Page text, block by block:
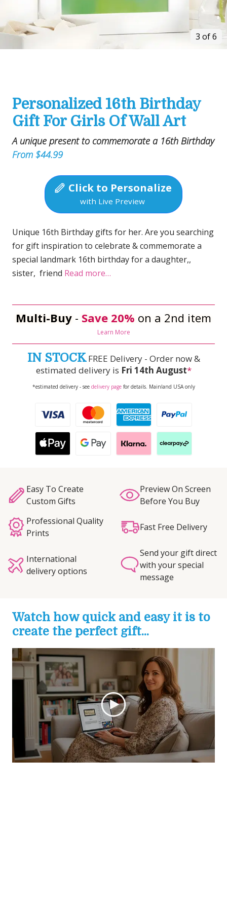
3 of 6
Personalized 16th Birthday
Gift For Girls Of Wall Art
A unique present to commemorate a 16th Birthday
From $44.99
Click to Personalize
with Live Preview
Unique 16th Birthday gifts for her. Are you searching
for gift inspiration to celebrate & commemorate a
special landmark 16th birthday for a daughter,,
sister, friend Read more…
Multi-Buy - Save 20% on a 2nd item
Learn More
IN STOCKFREE Delivery - Order now &
estimated delivery is Fri 14th August*
*estimated delivery - see delivery pagefor details. Mainland USA only
Easy To Create
Custom Gifts
Preview On Screen
Before You Buy
Professional Quality
Prints
Fast Free Delivery
International
delivery options
Send your gift direct
with your special
message
Watch how quick and easy it is to
create the perfect gift...